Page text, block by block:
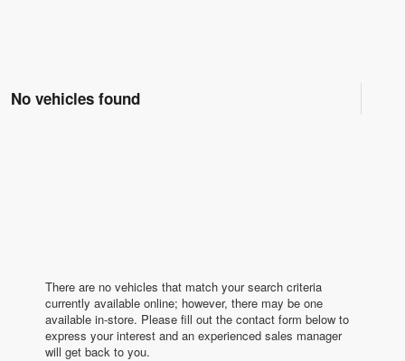
No vehicles found
There are no vehicles that match your search criteria
currently available online; however, there may be one
available in-store. Please fill out the contact form below to
express your interest and an experienced sales manager
will get back to you.